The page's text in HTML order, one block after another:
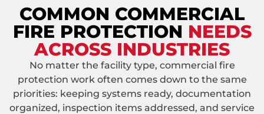
COMMON COMMERCIAL
FIRE PROTECTION NEEDS
ACROSS INDUSTRIES
No matter the facility type, commercial fire
protection work often comes down to the same
priorities: keeping systems ready, documentation
organized, inspection items addressed, and service